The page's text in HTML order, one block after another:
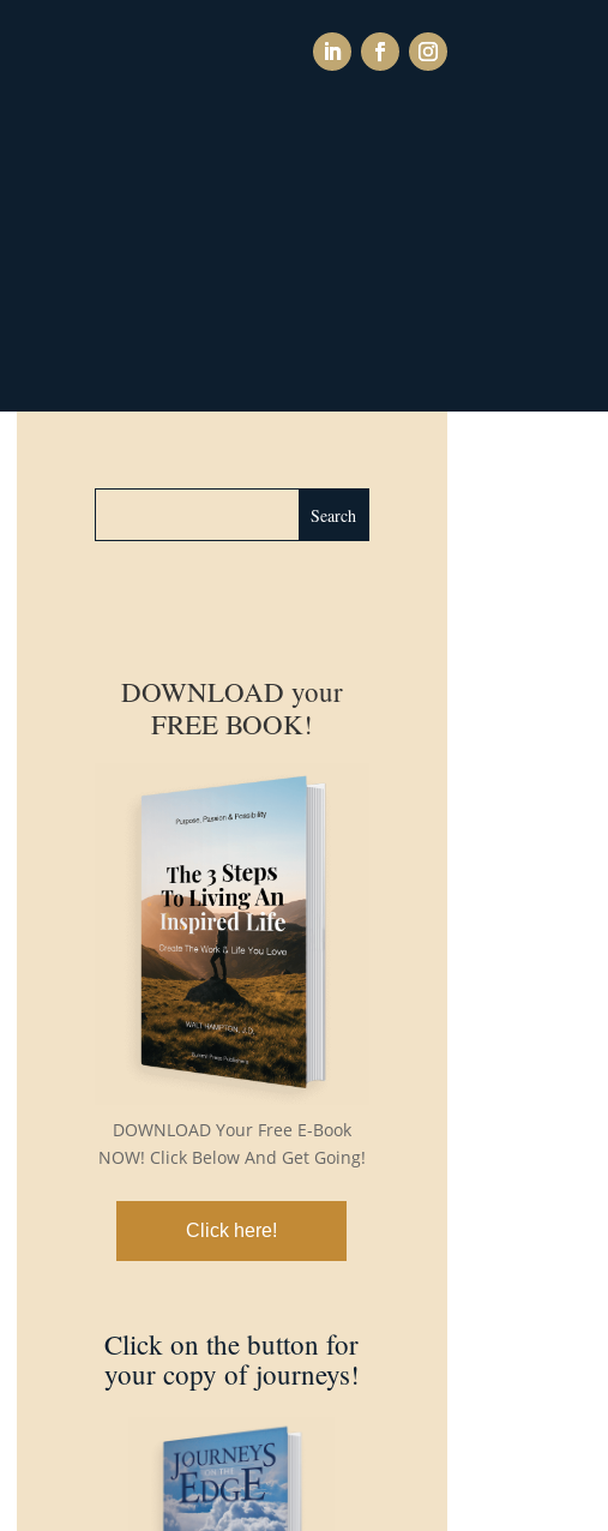
DOWNLOAD your
FREE BOOK!
DOWNLOAD Your Free E-Book
NOW! Click Below And Get Going!
Click here!
Click on the button for
your copy of journeys!